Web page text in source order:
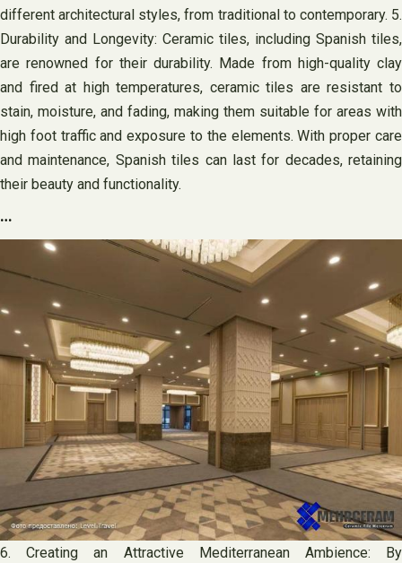
different architectural styles, from traditional to contemporary. 5.
Durability and Longevity: Ceramic tiles, including Spanish tiles,
are renowned for their durability. Made from high-quality clay
and fired at high temperatures, ceramic tiles are resistant to
stain, moisture, and fading, making them suitable for areas with
high foot traffic and exposure to the elements. With proper care
and maintenance, Spanish tiles can last for decades, retaining
their beauty and functionality.
…
6. Creating an Attractive Mediterranean Ambience: By